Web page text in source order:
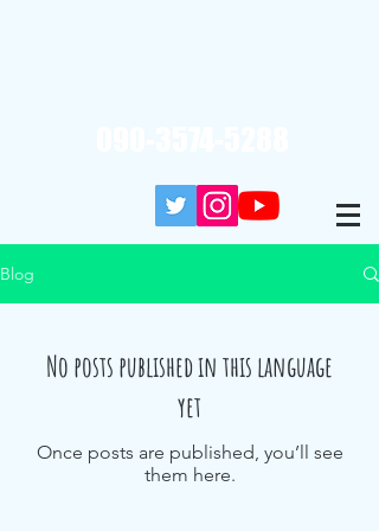
Blog
No posts published in this language
yet
Once posts are published, you’ll see
them here.